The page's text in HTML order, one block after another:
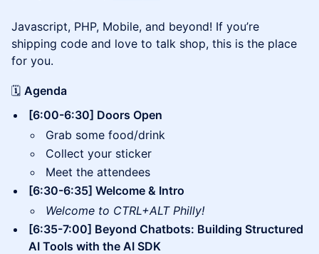
Javascript, PHP, Mobile, and beyond! If you’re
shipping code and love to talk shop, this is the place
for you.
🗓️ Agenda
[6:00-6:30] Doors Open
Grab some food/drink
Collect your sticker
Meet the attendees
[6:30-6:35] Welcome & Intro
Welcome to CTRL+ALT Philly!
[6:35-7:00] Beyond Chatbots: Building Structured
AI Tools with the AI SDK